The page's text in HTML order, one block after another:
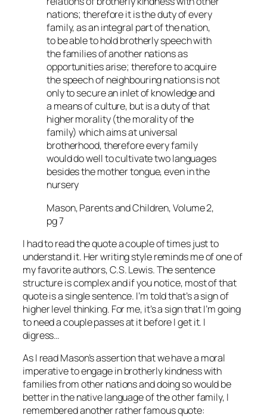
nations; therefore it is the duty of every
family, as an integral part of the nation,
to be able to hold brotherly speech with
the families of another nations as
opportunities arise; therefore to acquire
the speech of neighbouring nations is not
only to secure an inlet of knowledge and
a means of culture, but is a duty of that
higher morality (the morality of the
family) which aims at universal
brotherhood, therefore every family
would do well to cultivate two languages
besides the mother tongue, even in the
nursery
Mason, Parents and Children, Volume 2,
pg 7
I had to read the quote a couple of times just to
understand it. Her writing style reminds me of one of
my favorite authors, C.S. Lewis. The sentence
structure is complex and if you notice, most of that
quote is a single sentence. I’m told that’s a sign of
higher level thinking. For me, it’s a sign that I’m going
to need a couple passes at it before I get it. I
digress…
As I read Mason’s assertion that we have a moral
imperative to engage in brotherly kindness with
families from other nations and doing so would be
better in the native language of the other family, I
remembered another rather famous quote: